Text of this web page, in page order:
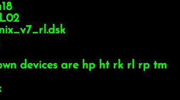
devices are hp ht rk rl rp tm